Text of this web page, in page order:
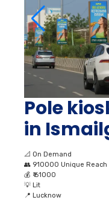
Pole
in
📐 On Demand
👥 910000 Unique Reach
💰 ₹ 61000
💡 Lit
📍 Lucknow